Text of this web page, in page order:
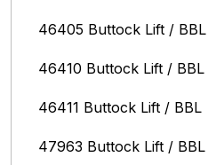
46405 Buttock Lift / BBL
46410 Buttock Lift / BBL
46411 Buttock Lift / BBL
47963 Buttock Lift / BBL